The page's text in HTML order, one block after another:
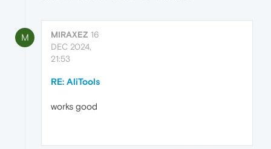
M MIRAXEZ 16
DEC 2024,
21:53
RE: AliTools
works good